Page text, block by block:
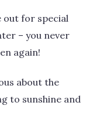
out for special
– you never
again!
about the
to sunshine and